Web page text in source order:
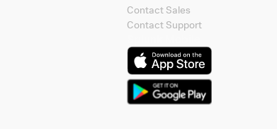
Contact Sales
Contact Support